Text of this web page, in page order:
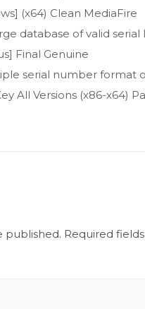
(x64) Clean MediaFire
database of valid serial
Final Genuine
serial number format
All Versions (x86-x64)
published. Required